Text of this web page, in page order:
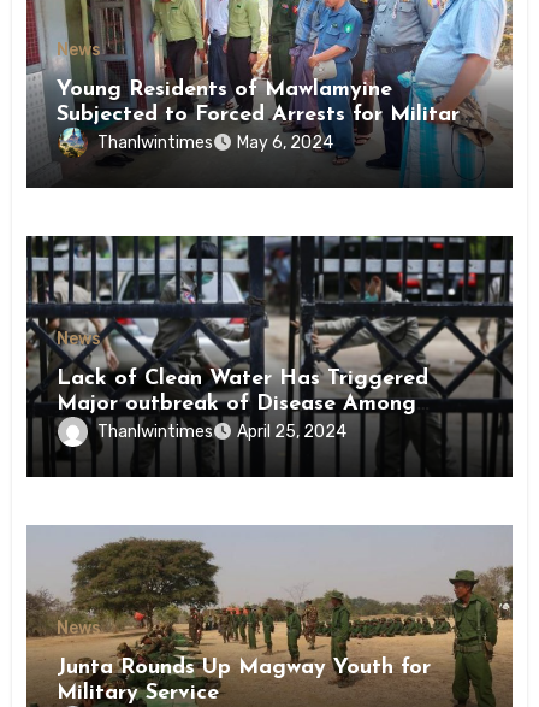
News
Young Residents of Mawlamyine
Subjected to Forced Arrests for Military
Conscription Mon State
Thanlwintimes May 6, 2024
News
Lack of Clean Water Has Triggered
Major outbreak of Disease Among
Inmates of Kyaikmaraw Prison Mon
State
Thanlwintimes April 25, 2024
News
Junta Rounds Up Magway Youth for
Military Service